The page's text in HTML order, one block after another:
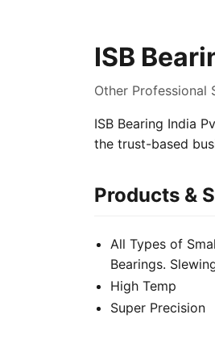
ISB
Other Professional
ISB Bearing India
the trust-based
Products &
All Types of
Bearings.
High Temp
Super Precision